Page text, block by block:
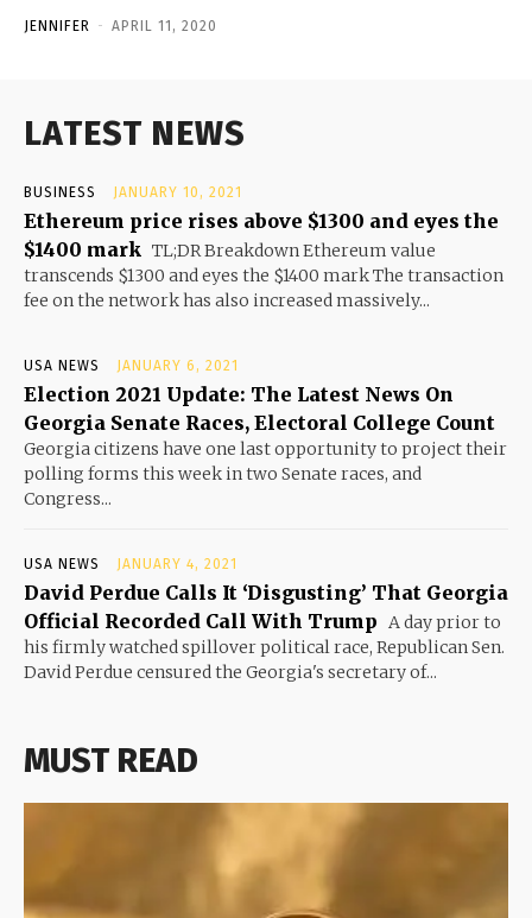
JENNIFER - APRIL 11, 2020
LATEST NEWS
BUSINESS JANUARY 10, 2021
Ethereum price rises above $1300 and eyes the
$1400 mark TL;DR Breakdown Ethereum value
transcends $1300 and eyes the $1400 mark The transaction
fee on the network has also increased massively...
USA NEWS JANUARY 6, 2021
Election 2021 Update: The Latest News On
Georgia Senate Races, Electoral College Count
Georgia citizens have one last opportunity to project their
polling forms this week in two Senate races, and
Congress...
USA NEWS JANUARY 4, 2021
David Perdue Calls It ‘Disgusting’ That Georgia
Official Recorded Call With Trump A day prior to
his firmly watched spillover political race, Republican Sen.
David Perdue censured the Georgia's secretary of...
MUST READ